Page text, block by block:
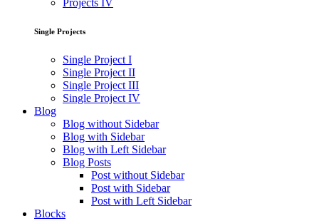
Projects IV
Single Projects
Single Project I
Single Project II
Single Project III
Single Project IV
Blog
Blog without Sidebar
Blog with Sidebar
Blog with Left Sidebar
Blog Posts
Post without Sidebar
Post with Sidebar
Post with Left Sidebar
Blocks